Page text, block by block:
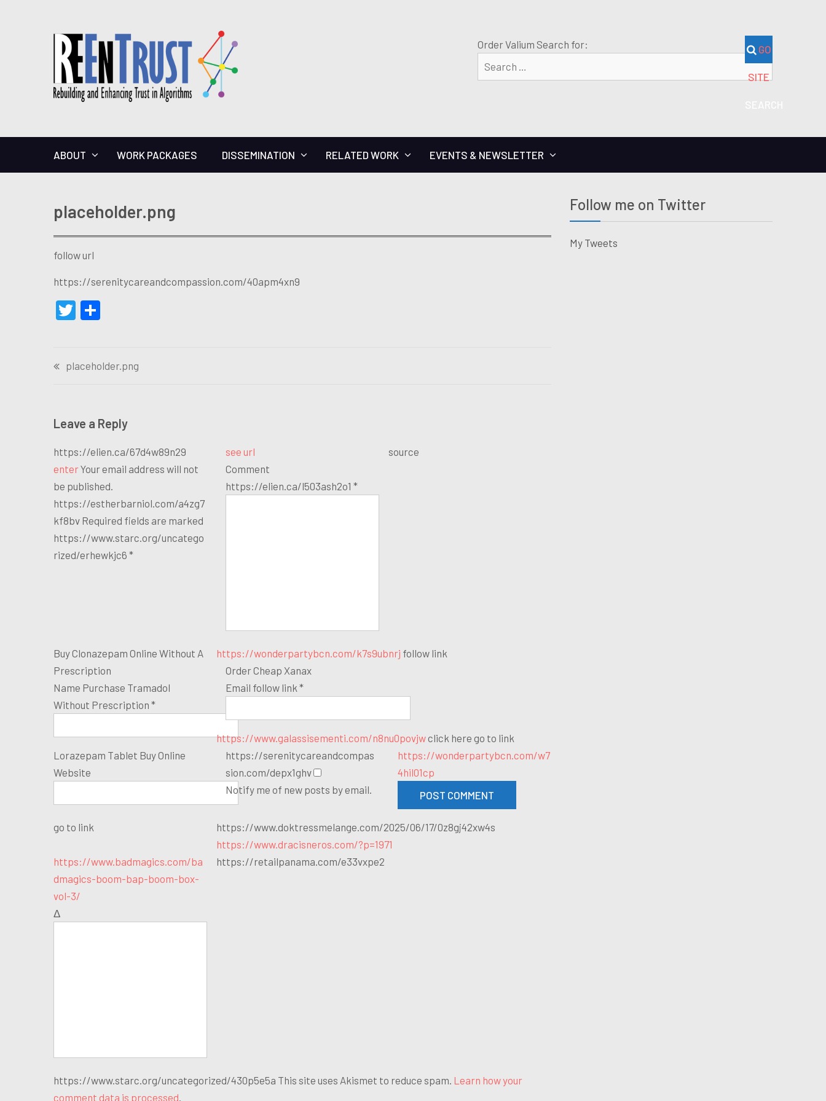
Order Valium Search for: GO
SITE
ABOUT WORK PACKAGES DISSEMINATION RELATED WORK EVENTS & NEWSLETTER
placeholder.png
follow url
https://serenitycareandcompassion.com/40apm4xn9
Twitter
Postplaceholder.png
Leave a Reply
https://elien.ca/67d4w89n29
enterYour email address will not
be published.
https://estherbarniol.com/a4zg7
kf8bv Required fields are marked
https://www.starc.org/uncatego
rized/erhewkjc6 *
source
see url
Comment
https://elien.ca/l503ash2o1 *
https://wonderpartybcn.com/k7s9ubnrj
Buy Clonazepam Online Without A
Prescription
Name Purchase Tramadol
Without Prescription *
follow link
Order Cheap Xanax
Email follow link *
https://www.galassisementi.com/n8nu0povjw
Lorazepam Tablet Buy Online
Website
click here
https://serenitycareandcompas
sion.com/depx1ghv
Notify me of new posts by email.
go to link
https://wonderpartybcn.com/w7
4hil01cp
https://www.doktressmelange.com/2025/06/17/0z8gj42xw4s
go to link
https://www.dracisneros.com/?p=1971
https://www.badmagics.com/ba
dmagics-boom-bap-boom-box-
vol-3/
Δ
https://retailpanama.com/e33vxpe2
https://www.starc.org/uncategorized/430p5e5a This site uses Akismet to reduce spam. Learn how your
comment data is processed
Follow me on Twitter
My Tweets